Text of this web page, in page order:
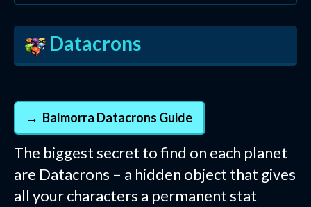
Datacrons
Balmorra Datacrons Guide
The biggest secret to find on each planet
are Datacrons – a hidden object that gives
all your characters a permanent stat